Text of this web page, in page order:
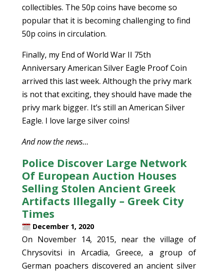
collectibles. The 50p coins have become so
popular that it is becoming challenging to find
50p coins in circulation.
Finally, my End of World War II 75th
Anniversary American Silver Eagle Proof Coin
arrived this last week. Although the privy mark
is not that exciting, they should have made the
privy mark bigger. It’s still an American Silver
Eagle. I love large silver coins!
And now the news…
Police Discover Large Network
Of European Auction Houses
Selling Stolen Ancient Greek
Artifacts Illegally – Greek City
Times
December 1, 2020
On November 14, 2015, near the village of
Chrysovitsi in Arcadia, Greece, a group of
German poachers discovered an ancient silver